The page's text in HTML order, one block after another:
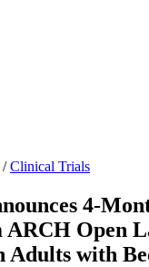
/Clinical Trials
4-
ARCH Open
Adults with